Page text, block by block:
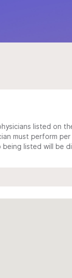
listed on
must perform
listed will be